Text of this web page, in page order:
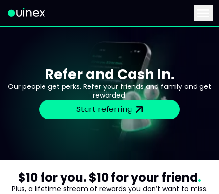
This is the logo and if clicked redirect you to home page
Refer and Cash In.
Our people get perks. Refer your friends and family and get
rewarded.
Start referring
$10 for you. $10 for your friend
Plus, a lifetime stream of rewards you don’t want to miss.